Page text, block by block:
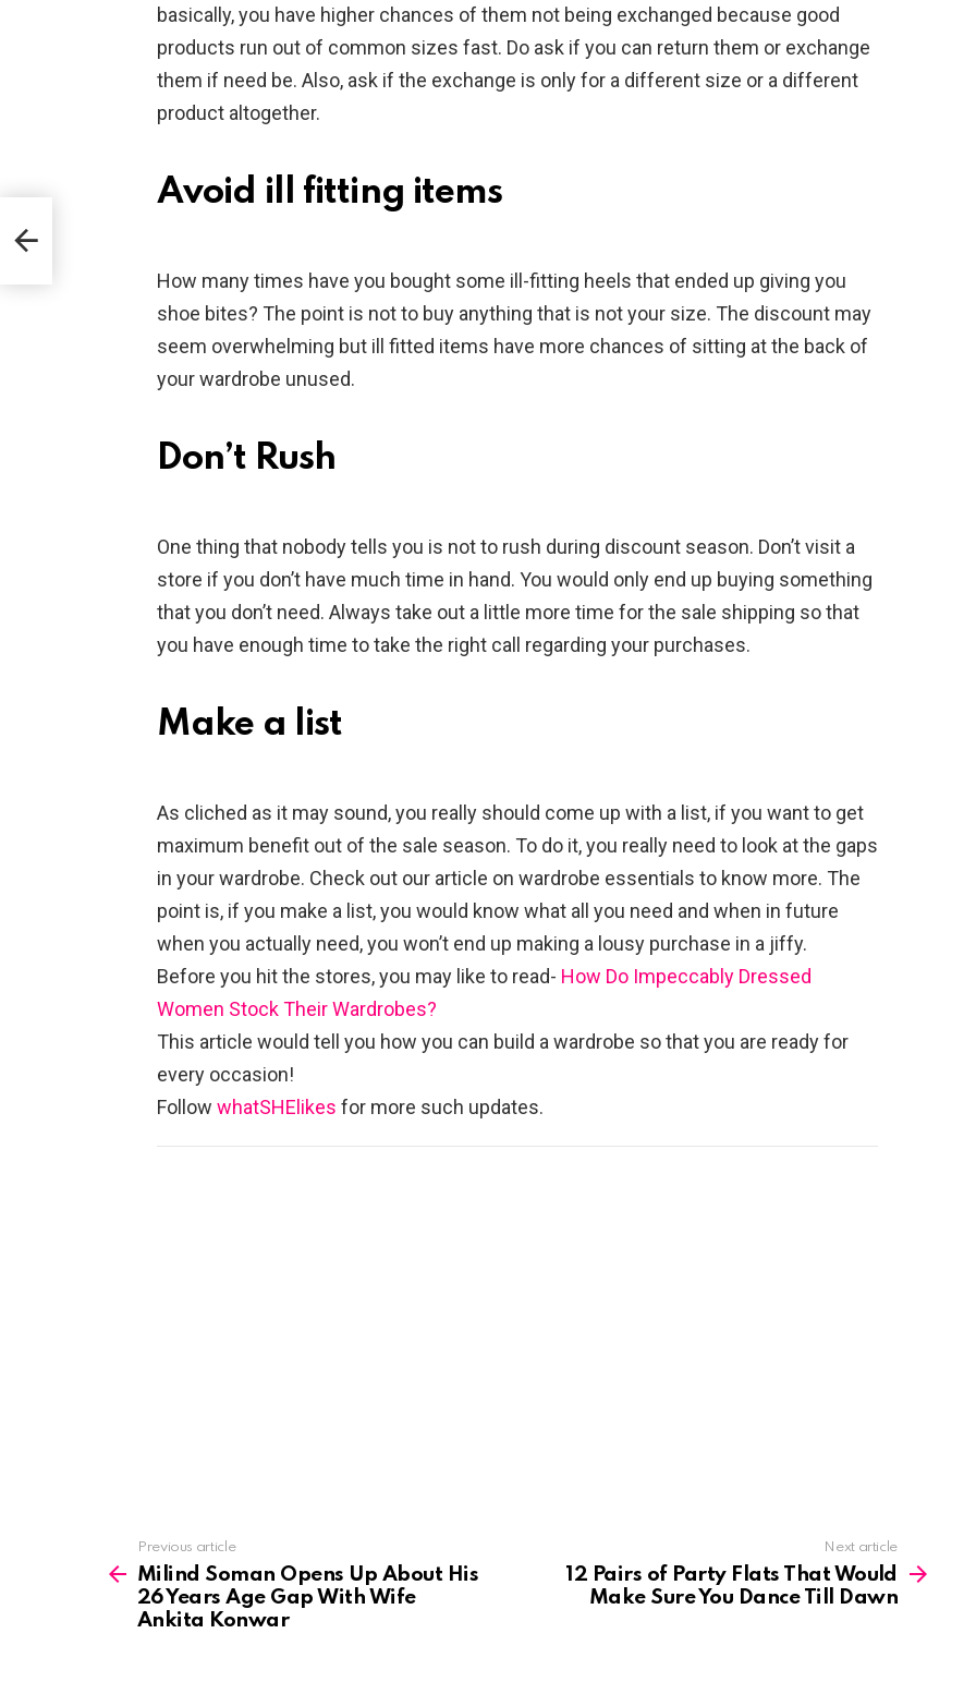
basically, you have higher chances of them not being exchanged because good
products run out of common sizes fast. Do ask if you can return them or exchange
them if need be. Also, ask if the exchange is only for a different size or a different
product altogether.
Avoid ill fitting items
How many times have you bought some ill-fitting heels that ended up giving you
shoe bites? The point is not to buy anything that is not your size. The discount may
seem overwhelming but ill fitted items have more chances of sitting at the back of
your wardrobe unused.
Don’t Rush
One thing that nobody tells you is not to rush during discount season. Don’t visit a
store if you don’t have much time in hand. You would only end up buying something
that you don’t need. Always take out a little more time for the sale shipping so that
you have enough time to take the right call regarding your purchases.
Make a list
As cliched as it may sound, you really should come up with a list, if you want to get
maximum benefit out of the sale season. To do it, you really need to look at the gaps
in your wardrobe. Check out our article on wardrobe essentials to know more. The
point is, if you make a list, you would know what all you need and when in future
when you actually need, you won’t end up making a lousy purchase in a jiffy.
Before you hit the stores, you may like to read- How Do Impeccably Dressed
Women Stock Their Wardrobes?
This article would tell you how you can build a wardrobe so that you are ready for
every occasion!
Follow whatSHElikes for more such updates.
more
Previous article
Milind Soman Opens Up About His
26 Years Age Gap With Wife
Ankita Konwar
Next article
12 Pairs of Party Flats That Would
Make Sure You Dance Till Dawn